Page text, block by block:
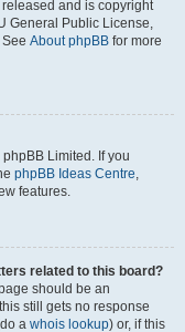
and is copyright
General Public License,
About phpBB for more
Limited. If you
phpBB Ideas Centre,
features.
related to this board?
should be an
still gets no response
a whois lookup) or, if this